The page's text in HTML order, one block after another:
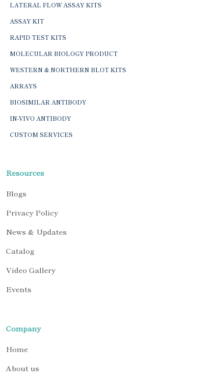
LATERAL FLOW ASSAY KITS
ASSAY KIT
RAPID TEST KITS
MOLECULAR BIOLOGY PRODUCT
WESTERN & NORTHERN BLOT KITS
ARRAYS
BIOSIMILAR ANTIBODY
IN-VIVO ANTIBODY
CUSTOM SERVICES
Resources
Blogs
Privacy Policy
News & Updates
Catalog
Video Gallery
Events
Company
Home
About us